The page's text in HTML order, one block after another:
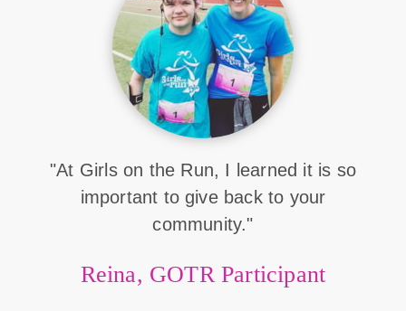
"At Girls on the Run, I learned it is so
important to give back to your
community."
Reina, GOTR Participant